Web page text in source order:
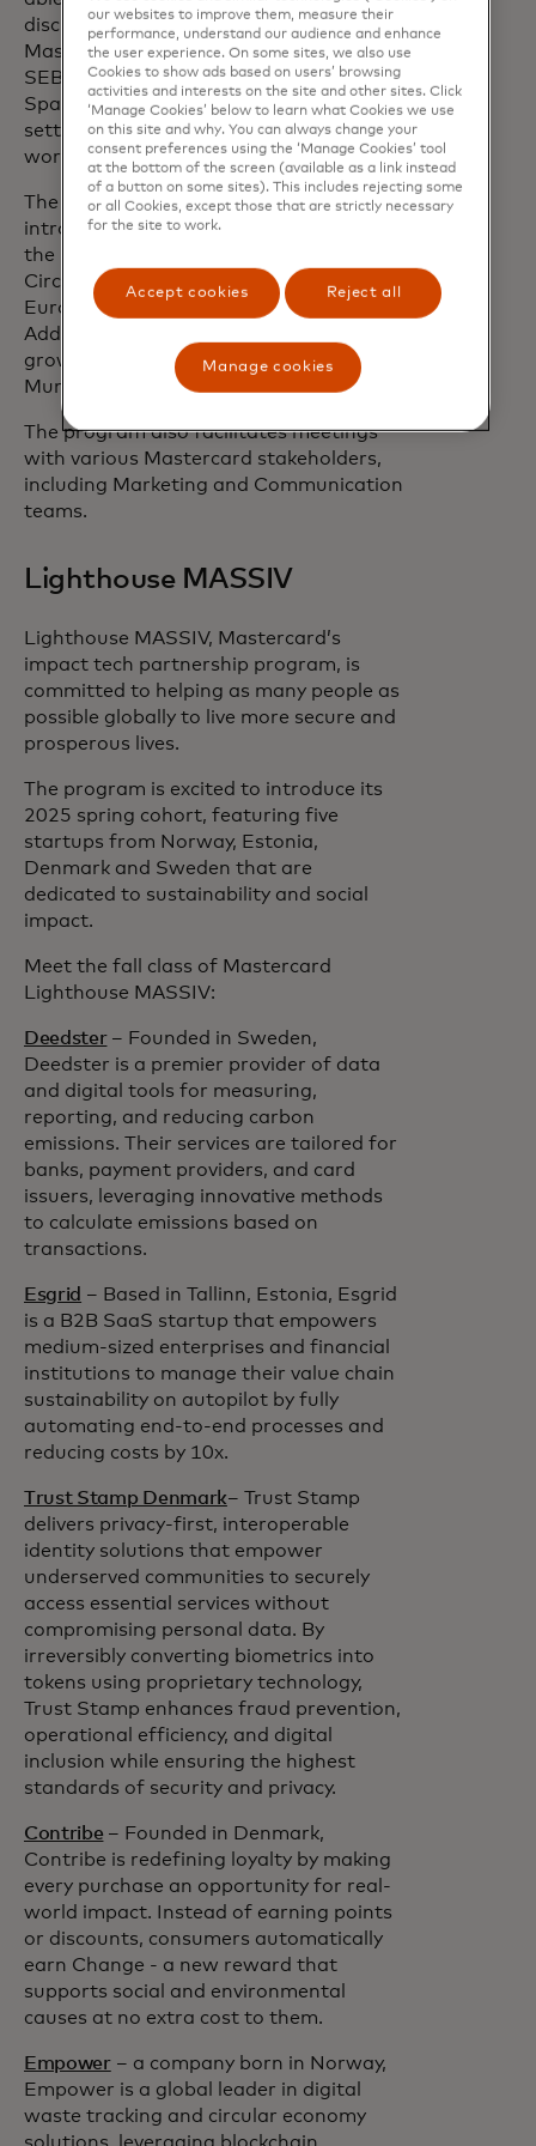
discuss possible collaboration areas with
Mastercard, Danske Bank, Swedbank,
SEB, DNB, OP, Resurs Bank and
SpareBank 1 Østlandet, in a 1-on-1
setting during a series of events and
workshops.
The program participants will be
introduced to relevant investors from
the Mastercard Lighthouse Investor
Circle, made up of 160+ investors across
Europe, the UK and North America.
Additionally, the companies will meet
growth advisors such as AWS, Fintech
Mundi and Invenio Growth.
The program also facilitates meetings
with various Mastercard stakeholders,
including Marketing and Communication
teams.
Lighthouse MASSIV
Lighthouse MASSIV, Mastercard’s
impact tech partnership program, is
committed to helping as many people as
possible globally to live more secure and
prosperous lives.
The program is excited to introduce its
2025 spring cohort, featuring five
startups from Norway, Estonia,
Denmark and Sweden that are
dedicated to sustainability and social
impact.
Meet the fall class of Mastercard
Lighthouse MASSIV:
Deedster– Founded in Sweden,
Deedster is a premier provider of data
and digital tools for measuring,
reporting, and reducing carbon
emissions. Their services are tailored for
banks, payment providers, and card
issuers, leveraging innovative methods
to calculate emissions based on
transactions.
Esgrid – Based in Tallinn, Estonia, Esgrid
is a B2B SaaS startup that empowers
medium-sized enterprises and financial
institutions to manage their value chain
sustainability on autopilot by fully
automating end-to-end processes and
reducing costs by 10x.
Trust Stamp Denmark– Trust Stamp
delivers privacy-first, interoperable
identity solutions that empower
underserved communities to securely
access essential services without
compromising personal data. By
irreversibly converting biometrics into
tokens using proprietary technology,
Trust Stamp enhances fraud prevention,
operational efficiency, and digital
inclusion while ensuring the highest
standards of security and privacy.
Contribe – Founded in Denmark,
Contribe is redefining loyalty by making
every purchase an opportunity for real-
world impact. Instead of earning points
or discounts, consumers automatically
earn Change - a new reward that
supports social and environmental
causes at no extra cost to them.
Empower– a company born in Norway,
Empower is a global leader in digital
waste tracking and circular economy
our websites to improve them, measure their
performance, understand our audience and enhance
the user experience. On some sites, we also use
Cookies to show ads based on users’ browsing
activities and interests on the site and other sites. Click
‘Manage Cookies’ below to learn what Cookies we use
on this site and why. You can always change your
consent preferences using the ‘Manage Cookies’ tool
at the bottom of the screen (available as a link instead
of a button on some sites). This includes rejecting some
or all Cookies, except those that are strictly necessary
for the site to work.
Accept cookies Reject all
Manage cookies